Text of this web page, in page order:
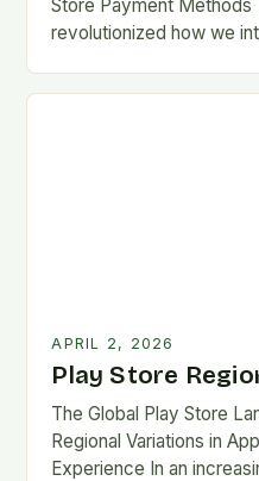
Store Payment Methods
revolutionized how we
APRIL 2, 2026
Play Store
The Global Play Store
Regional Variations in
Experience In an